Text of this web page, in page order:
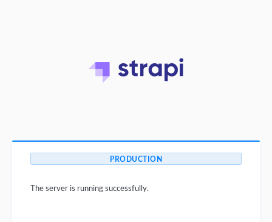
PRODUCTION
The server is running successfully.